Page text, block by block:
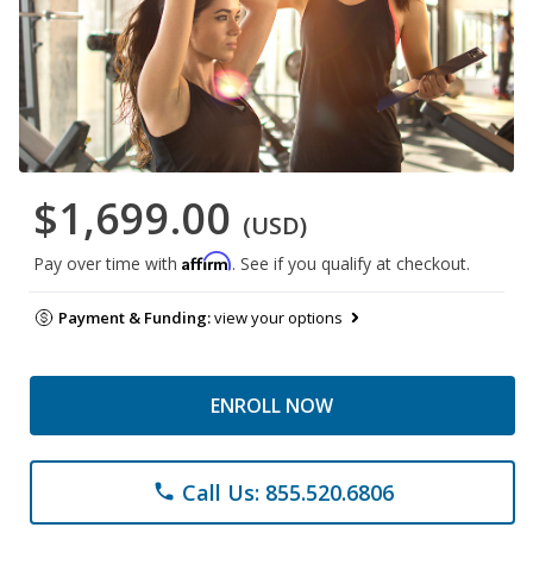
$1,699.00 (USD)
Pay over time with Affirm. See if you qualify at checkout.
Payment & Funding:view your options
ENROLL NOW
phone Call Us: 855.520.6806